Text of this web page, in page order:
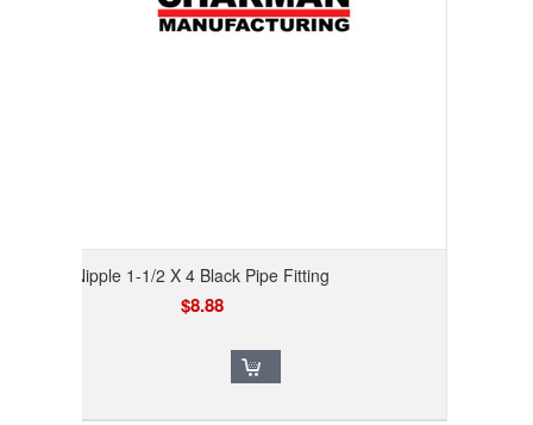
Nipple 1-1/2 X 4 Black Pipe Fitting
$8.88